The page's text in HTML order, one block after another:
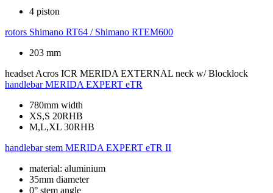
4 piston
rotors Shimano RT64 / Shimano RTEM600
203 mm
headset Acros ICR MERIDA EXTERNAL neck w/ Blocklock
handlebar MERIDA EXPERT eTR
780mm width
XS,S 20RHB
M,L,XL 30RHB
handlebar stem MERIDA EXPERT eTR II
material: aluminium
35mm diameter
0° stem angle